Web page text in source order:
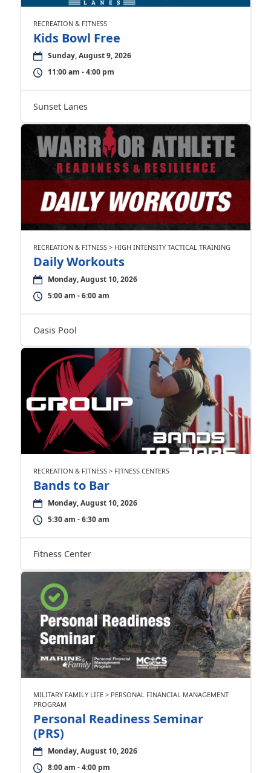
RECREATION & FITNESS
Kids Bowl Free
Sunday, August 9, 2026
11:00 am - 4:00 pm
Sunset Lanes
RECREATION & FITNESS > HIGH INTENSITY TACTICAL TRAINING
Daily Workouts
Monday, August 10, 2026
5:00 am - 6:00 am
Oasis Pool
RECREATION & FITNESS > FITNESS CENTERS
Bands to Bar
Monday, August 10, 2026
5:30 am - 6:30 am
Fitness Center
MILITARY FAMILY LIFE > PERSONAL FINANCIAL MANAGEMENT
PROGRAM
Personal Readiness Seminar
(PRS)
Monday, August 10, 2026
8:00 am - 4:00 pm